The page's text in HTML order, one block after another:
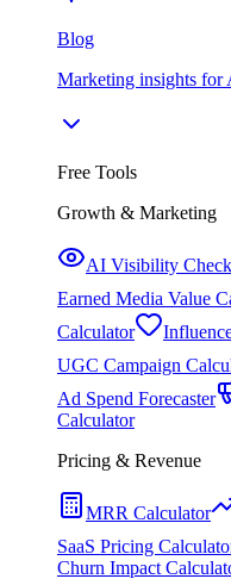
Blog
Marketing insights for
Free Tools
Growth & Marketing
AI Visibility
Earned Media Value
Calculator
UGC Campaign
Ad Spend Forecaster
Calculator
Pricing & Revenue
MRR Calculator
SaaS Pricing
Churn Impact